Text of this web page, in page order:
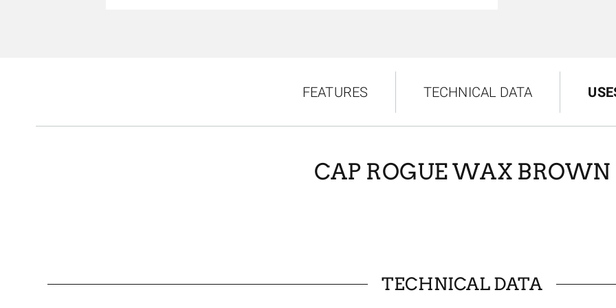
FEATURES TECHNICAL DATA
CAP ROGUE WAX BROWN
TECHNICAL DATA